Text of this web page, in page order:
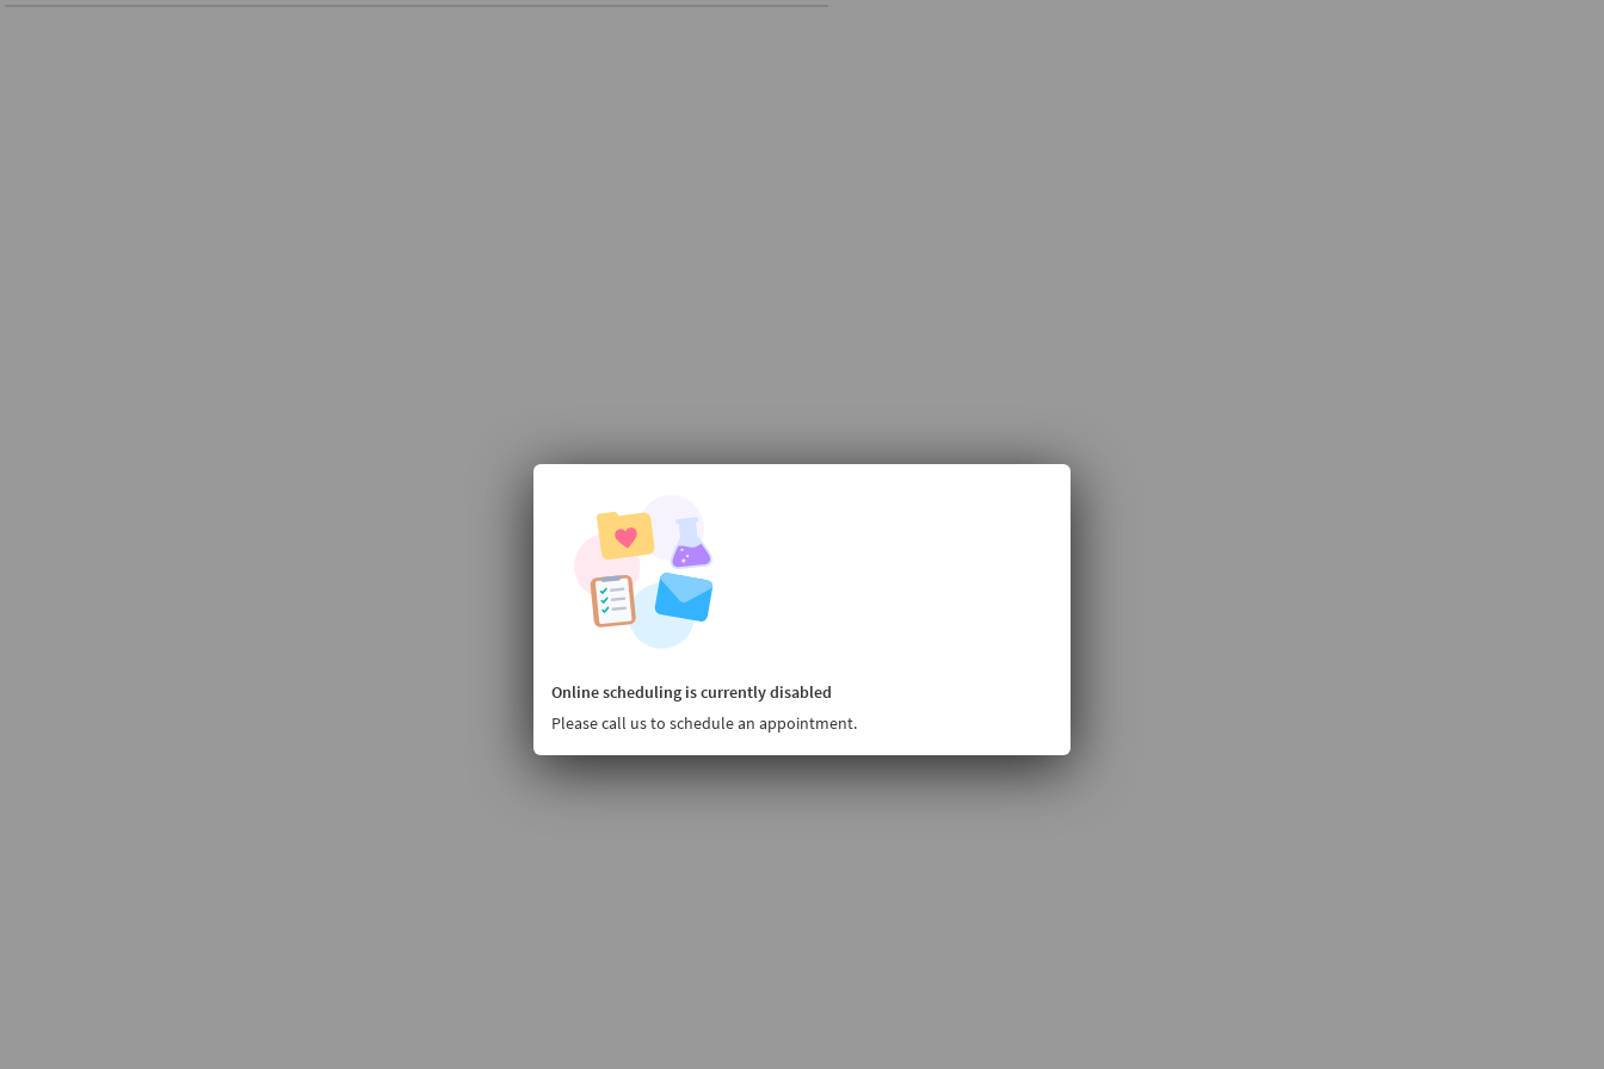
Online scheduling is currently disabled
Please call us to schedule an appointment.